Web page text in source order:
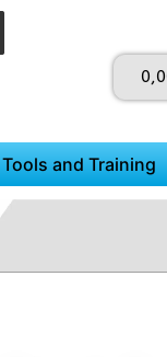
Tools and Training